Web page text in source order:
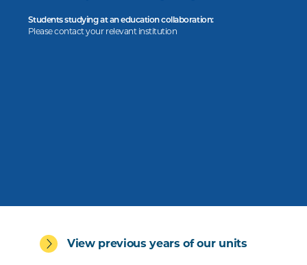
Students studying at an education collaboration:
Please contact your relevant institution
View previous years of our units